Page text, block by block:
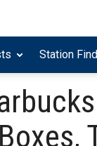
Station